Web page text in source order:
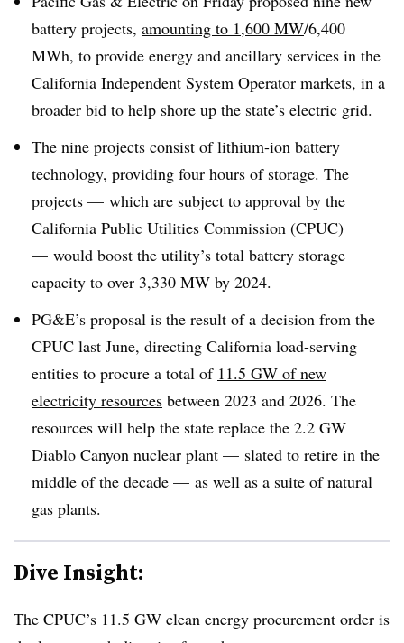
battery projects, amounting to 1,600 MW/6,400
MWh, to provide energy and ancillary services in the
California Independent System Operator markets, in a
broader bid to help shore up the state’s electric grid.
The nine projects consist of lithium-ion battery
technology, providing four hours of storage. The
projects — which are subject to approval by the
California Public Utilities Commission (CPUC)
— would boost the utility’s total battery storage
capacity to over 3,330 MW by 2024.
PG&E’s proposal is the result of a decision from the
CPUC last June, directing California load-serving
entities to procure a total of 11.5 GW of new
electricity resources between 2023 and 2026. The
resources will help the state replace the 2.2 GW
Diablo Canyon nuclear plant — slated to retire in the
middle of the decade — as well as a suite of natural
gas plants.
Dive Insight:
The CPUC’s 11.5 GW clean energy procurement order is